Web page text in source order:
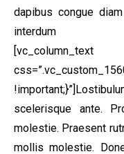
dapibus congue
interdum
[vc_column_text
scelerisque ante.
molestie. Praesent
mollis molestie.